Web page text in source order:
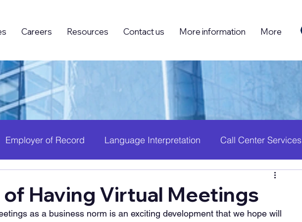
Careers Resources Contact us More information More
Employer of Record Language Interpretation Call Center Services
(BPO) Human Resource
Growth PEO
Having Virtual Meetings
as a business norm is an exciting development that we hope will